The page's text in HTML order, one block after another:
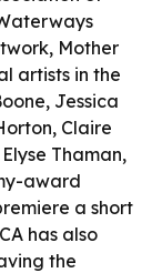
Mother
artists in the
Jessica
Claire
Thaman,
award
a short
has also
the